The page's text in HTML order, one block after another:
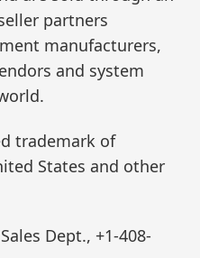
partners
manufacturers,
and system
trademark of
States and other
Dept., +1-408-